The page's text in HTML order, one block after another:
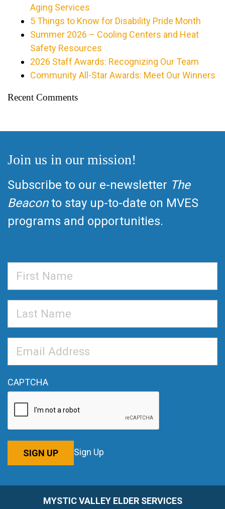
Aging Services
5 Things to Know for Disability Pride Month
Summer 2026 – Cooling Centers and Heat
Safety Resources
2026 Staff Awards: Recognizing Our Team
Community All-Star Awards: Meet Our Winners
Recent Comments
Join us in our mission!
Subscribe to our e-newsletter The
Beaconto stay up-to-date on MVES
programs and opportunities.
Name
Name
Address*
CAPTCHA
SIGN UP Sign Up
MYSTIC VALLEY ELDER SERVICES